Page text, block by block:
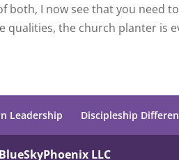
both, I now see that you need
qualities, the church planter is
Leadership Discipleship
BlueSkyPhoenix LLC